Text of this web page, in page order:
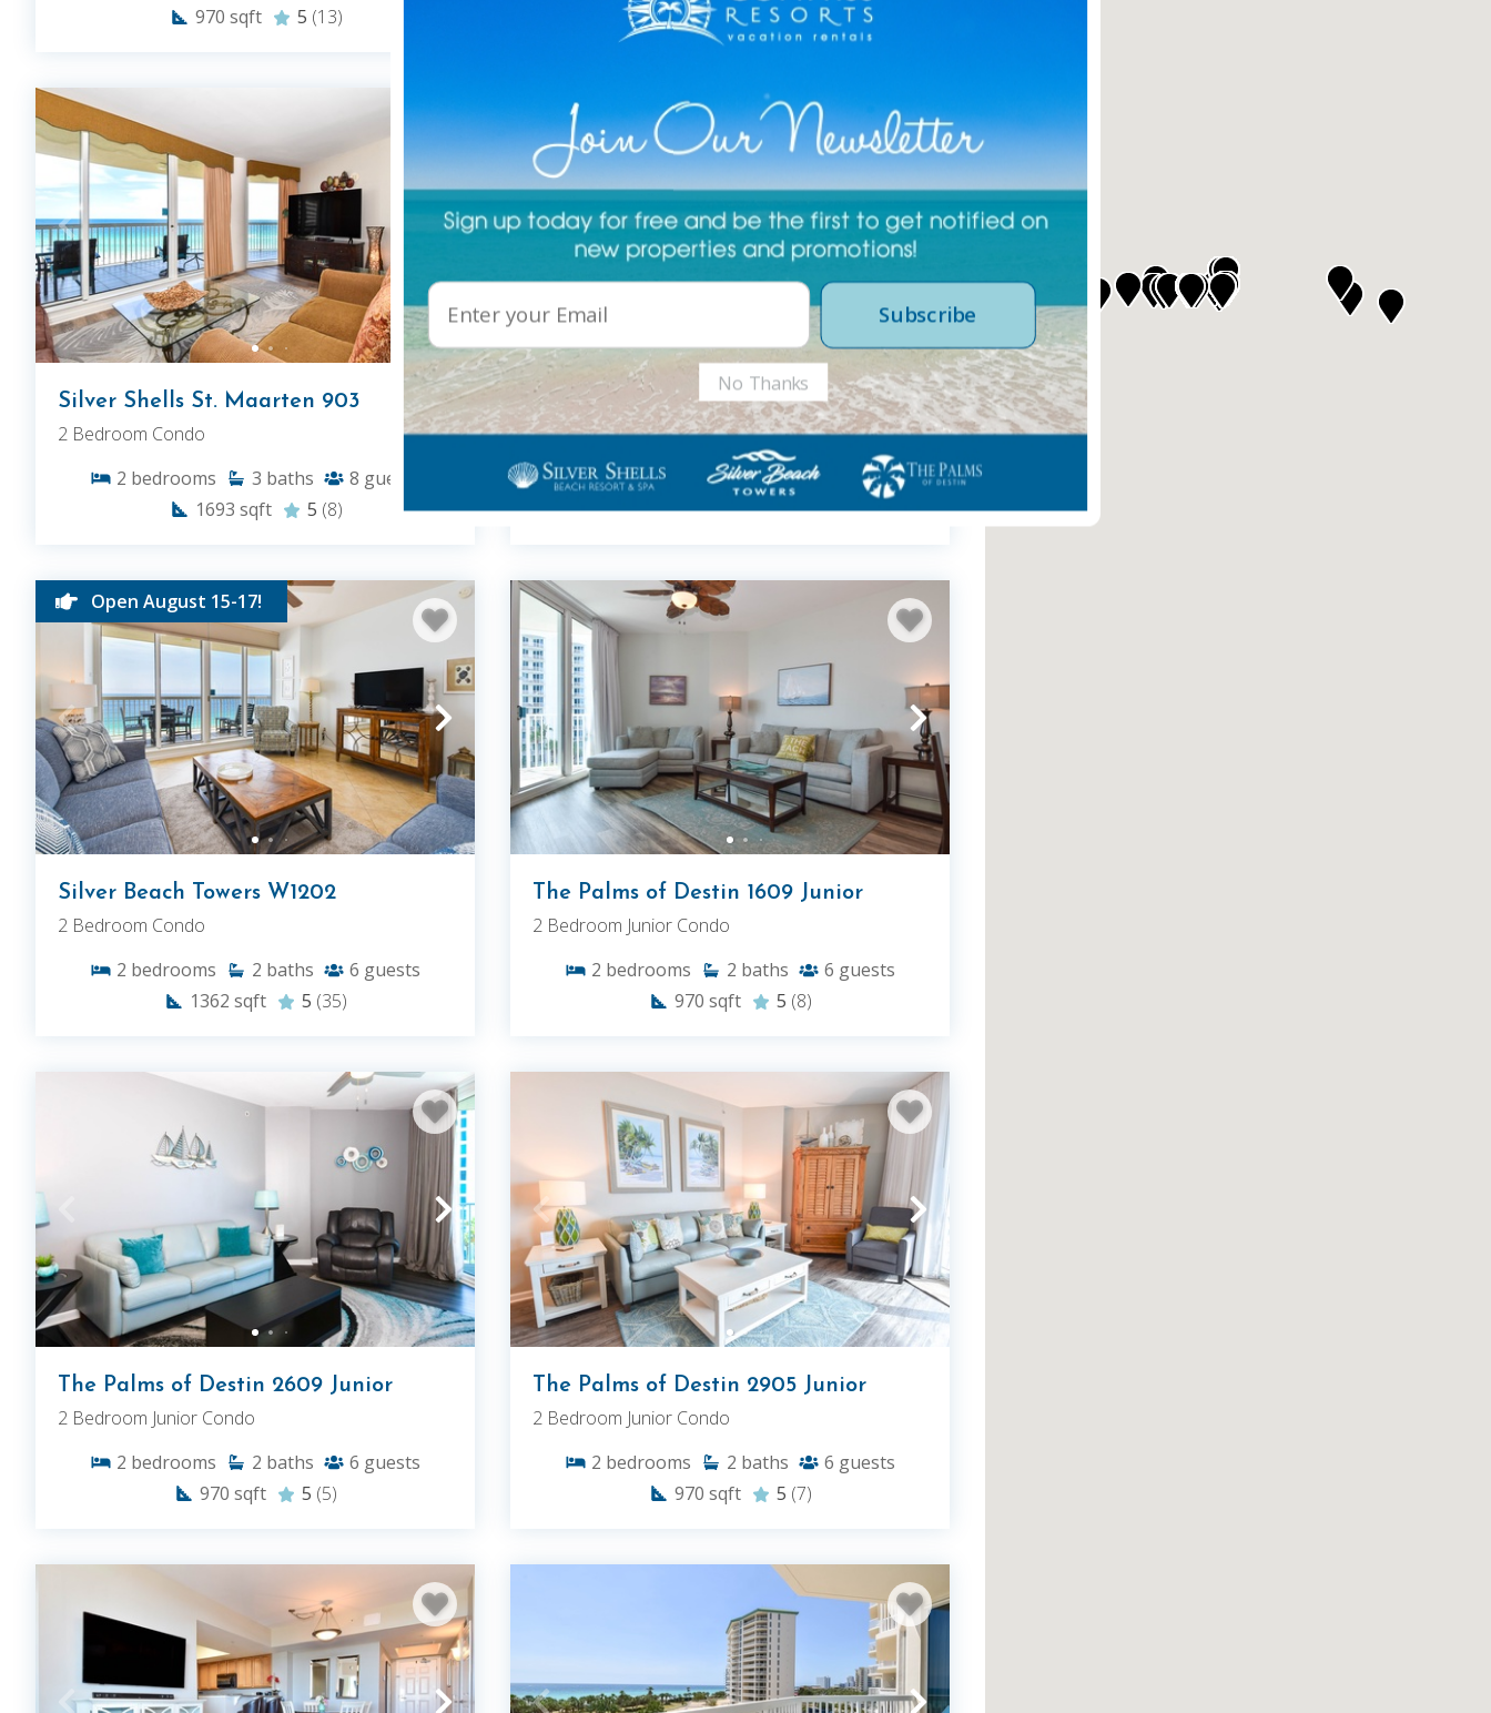
970 sqft 5 (13)
1362sqft 5(7)
Silver Shells St. Maarten 903
2 Bedroom Condo
2 bedrooms 3 baths 8 guests
1693 sqft 5 (8)
Open August 14-18!
Sterling Shores 417
2 Bedroom Condo
2bedrooms 2baths
guests
1286sqft 5(23)
Open August 15-17!
Silver Beach Towers W1202
2 Bedroom Condo
2 bedrooms 2 baths 6 guests
1362 sqft 5 (35)
The Palms of Destin 1609 Junior
2 Bedroom Junior Condo
2 bedrooms 2 baths 6 guests
970 sqft 5 (8)
The Palms of Destin 2609 Junior
2 Bedroom Junior Condo
2 bedrooms 2 baths 6 guests
970 sqft 5 (5)
The Palms of Destin 2905 Junior
2 Bedroom Junior Condo
2 bedrooms 2 baths 6 guests
970 sqft 5 (7)
Subscribe
No Thanks